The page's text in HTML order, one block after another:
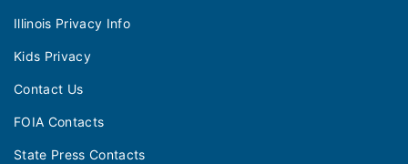
Illinois Privacy Info
Kids Privacy
Contact Us
FOIA Contacts
State Press Contacts